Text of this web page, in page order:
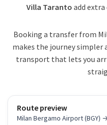
Villa Taranto add
Booking a transfer from
makes the journey
transport that lets you
Route preview
Milan Bergamo Airport (BGY)